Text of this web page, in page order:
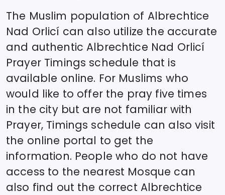
The Muslim population of Albrechtice
Nad Orlicí can also utilize the accurate
and authenticAlbrechtice Nad Orlicí
Prayer Timings schedule that is
available online. For Muslims who
would like to offer the pray five times
in the city but are not familiar with
Prayer, Timings schedule can also visit
the online portal to get the
information. People who do not have
access to the nearest Mosque can
also find out the correct Albrechtice